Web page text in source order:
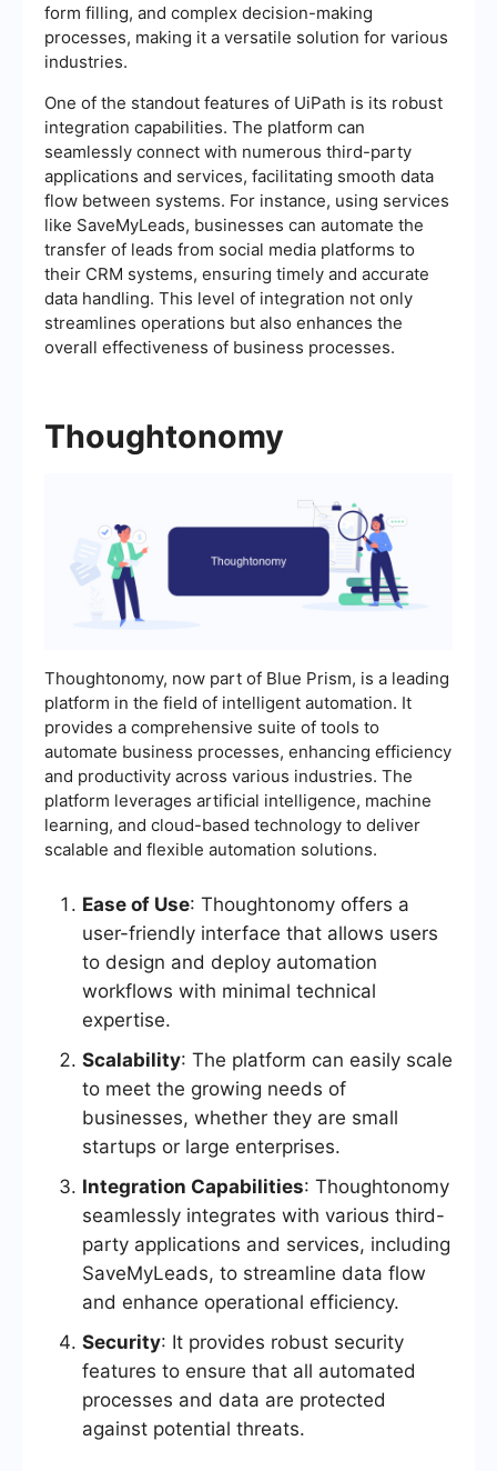
form filling, and complex decision-making
processes, making it a versatile solution for various
industries.
One of the standout features of UiPath is its robust
integration capabilities. The platform can
seamlessly connect with numerous third-party
applications and services, facilitating smooth data
flow between systems. For instance, using services
like SaveMyLeads, businesses can automate the
transfer of leads from social media platforms to
their CRM systems, ensuring timely and accurate
data handling. This level of integration not only
streamlines operations but also enhances the
overall effectiveness of business processes.
Thoughtonomy
Thoughtonomy, now part of Blue Prism, is a leading
platform in the field of intelligent automation. It
provides a comprehensive suite of tools to
automate business processes, enhancing efficiency
and productivity across various industries. The
platform leverages artificial intelligence, machine
learning, and cloud-based technology to deliver
scalable and flexible automation solutions.
Ease of Use: Thoughtonomy offers a
user-friendly interface that allows users
to design and deploy automation
workflows with minimal technical
expertise.
Scalability: The platform can easily scale
to meet the growing needs of
businesses, whether they are small
startups or large enterprises.
Integration Capabilities: Thoughtonomy
seamlessly integrates with various third-
party applications and services, including
SaveMyLeads, to streamline data flow
and enhance operational efficiency.
Security: It provides robust security
features to ensure that all automated
processes and data are protected
against potential threats.